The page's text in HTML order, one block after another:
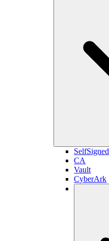
SelfSigned
CA
Vault
CyberArk